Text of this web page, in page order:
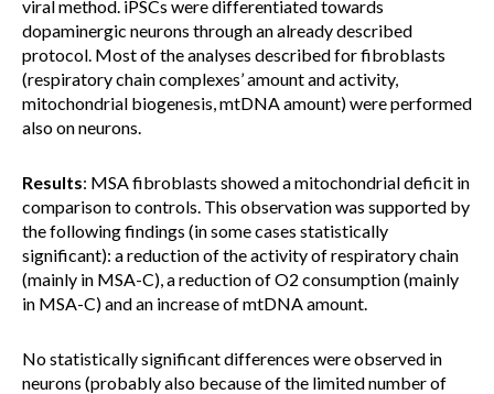
viral method. iPSCs were differentiated towards
dopaminergic neurons through an already described
protocol. Most of the analyses described for fibroblasts
(respiratory chain complexes’ amount and activity,
mitochondrial biogenesis, mtDNA amount) were performed
also on neurons.
Results: MSA fibroblasts showed a mitochondrial deficit in
comparison to controls. This observation was supported by
the following findings (in some cases statistically
significant): a reduction of the activity of respiratory chain
(mainly in MSA-C), a reduction of O2 consumption (mainly
in MSA-C) and an increase of mtDNA amount.
No statistically significant differences were observed in
neurons (probably also because of the limited number of